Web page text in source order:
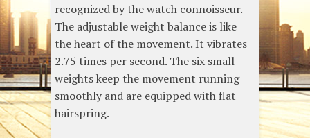
recognized by the watch connoisseur.
The adjustable weight balance is like
the heart of the movement. It vibrates
2.75 times per second. The six small
weights keep the movement running
smoothly and are equipped with flat
hairspring.